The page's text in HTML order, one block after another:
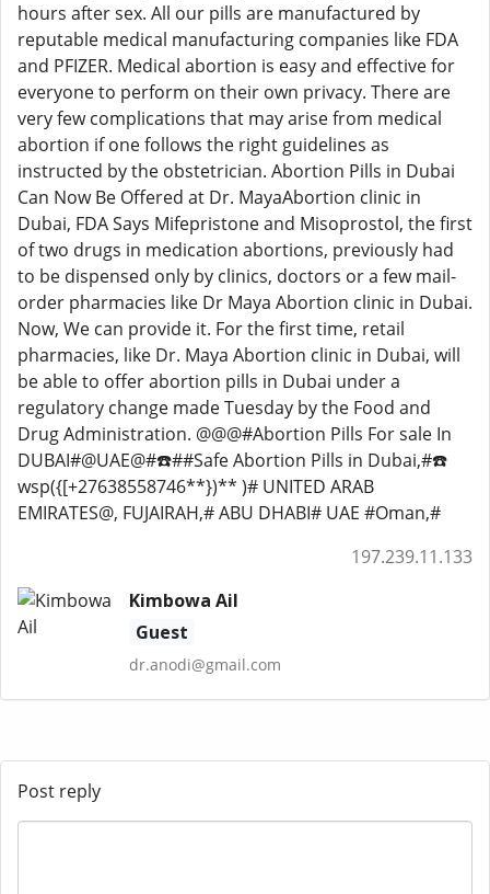
hours after sex. All our pills are manufactured by
reputable medical manufacturing companies like FDA
and PFIZER. Medical abortion is easy and effective for
everyone to perform on their own privacy. There are
very few complications that may arise from medical
abortion if one follows the right guidelines as
instructed by the obstetrician. Abortion Pills in Dubai
Can Now Be Offered at Dr. MayaAbortion clinic in
Dubai, FDA Says Mifepristone and Misoprostol, the first
of two drugs in medication abortions, previously had
to be dispensed only by clinics, doctors or a few mail-
order pharmacies like Dr Maya Abortion clinic in Dubai.
Now, We can provide it. For the first time, retail
pharmacies, like Dr. Maya Abortion clinic in Dubai, will
be able to offer abortion pills in Dubai under a
regulatory change made Tuesday by the Food and
Drug Administration. @@@#Abortion Pills For sale In
DUBAI#@UAE@#☎️##Safe Abortion Pills in Dubai,#☎️
wsp({[+27638558746**})** )# UNITED ARAB
EMIRATES@, FUJAIRAH,# ABU DHABI# UAE #Oman,#
197.239.11.133
Kimbowa Ail
Guest
dr.anodi@gmail.com
Post reply